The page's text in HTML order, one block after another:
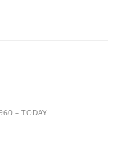
– TODAY